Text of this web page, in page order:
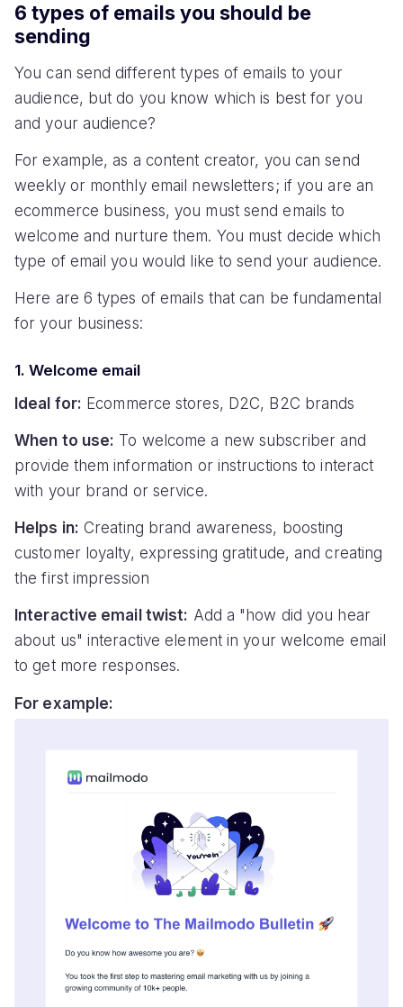
6 types of emails you should be
sending
You can send different types of emails to your
audience, but do you know which is best for you
and your audience?
For example, as a content creator, you can send
weekly or monthly email newsletters; if you are an
ecommerce business, you must send emails to
welcome and nurture them. You must decide which
type of email you would like to send your audience.
Here are 6 types of emails that can be fundamental
for your business:
1. Welcome email
Ideal for: Ecommerce stores, D2C, B2C brands
When to use: To welcome a new subscriber and
provide them information or instructions to interact
with your brand or service.
Helps in: Creating brand awareness, boosting
customer loyalty, expressing gratitude, and creating
the first impression
Interactive email twist: Add a "how did you hear
about us" interactive element in your welcome email
to get more responses.
For example: